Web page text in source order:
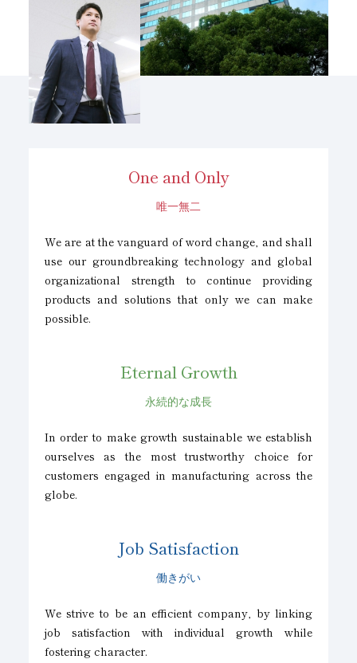
Vision
One and Only
唯一無二
We are at the vanguard of word change, and shall
use our groundbreaking technology and global
organizational strength to continue providing
products and solutions that only we can make
possible.
Eternal Growth
永続的な成長
In order to make growth sustainable we establish
ourselves as the most trustworthy choice for
customers engaged in manufacturing across the
globe.
Job Satisfaction
働きがい
We strive to be an efficient company, by linking
job satisfaction with individual growth while
fostering character.